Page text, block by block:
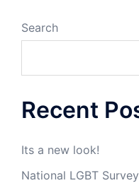
Search
Recent
Its a new look!
National LGBT